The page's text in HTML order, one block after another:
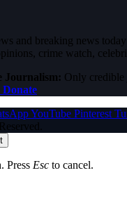
and breaking news
crime watch,
Journalism: Only credible
YouTube Pinterest
Press Esc to cancel.